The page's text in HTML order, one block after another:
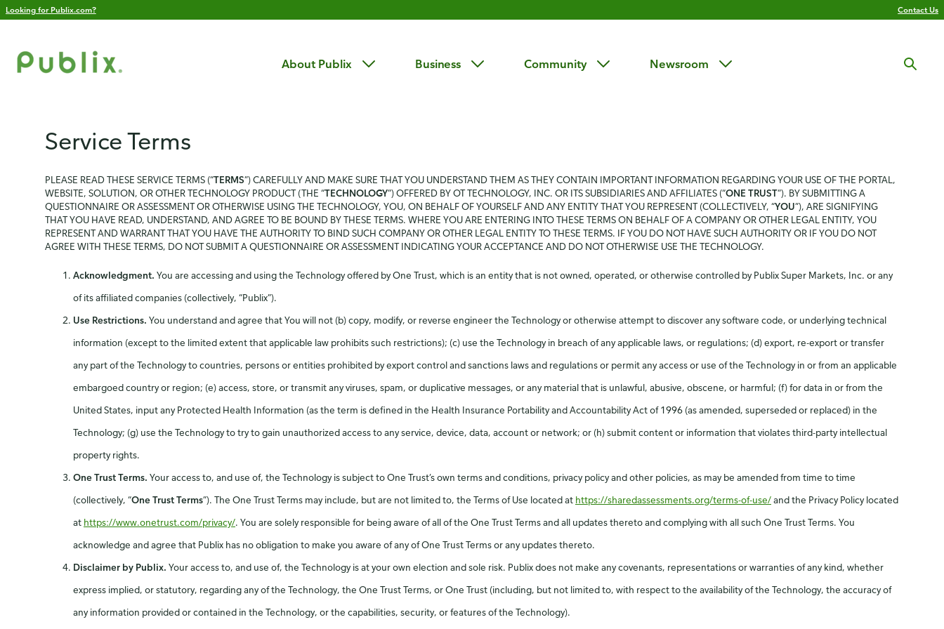
Looking for Publix.com? Contact Us
About Publix Business Community Newsroom
Service Terms
PLEASE READ THESE SERVICE TERMS (“TERMS”) CAREFULLY AND MAKE SURE THAT YOU UNDERSTAND THEM AS THEY CONTAIN IMPORTANT INFORMATION REGARDING YOUR USE OF THE PORTAL,
WEBSITE, SOLUTION, OR OTHER TECHNOLOGY PRODUCT (THE “TECHNOLOGY”) OFFERED BY OT TECHNOLOGY, INC. OR ITS SUBSIDIARIES AND AFFILIATES (“ONE TRUST”). BY SUBMITTING A
QUESTIONNAIRE OR ASSESSMENT OR OTHERWISE USING THE TECHNOLOGY, YOU, ON BEHALF OF YOURSELF AND ANY ENTITY THAT YOU REPRESENT (COLLECTIVELY, “YOU”), ARE SIGNIFYING
THAT YOU HAVE READ, UNDERSTAND, AND AGREE TO BE BOUND BY THESE TERMS. WHERE YOU ARE ENTERING INTO THESE TERMS ON BEHALF OF A COMPANY OR OTHER LEGAL ENTITY, YOU
REPRESENT AND WARRANT THAT YOU HAVE THE AUTHORITY TO BIND SUCH COMPANY OR OTHER LEGAL ENTITY TO THESE TERMS. IF YOU DO NOT HAVE SUCH AUTHORITY OR IF YOU DO NOT
AGREE WITH THESE TERMS, DO NOT SUBMIT A QUESTIONNAIRE OR ASSESSMENT INDICATING YOUR ACCEPTANCE AND DO NOT OTHERWISE USE THE TECHNOLOGY.
Acknowledgment. You are accessing and using the Technology offered by One Trust, which is an entity that is not owned, operated, or otherwise controlled by Publix Super Markets, Inc. or any
of its affiliated companies (collectively, “Publix”).
Use Restrictions. You understand and agree that You will not (b) copy, modify, or reverse engineer the Technology or otherwise attempt to discover any software code, or underlying technical
information (except to the limited extent that applicable law prohibits such restrictions); (c) use the Technology in breach of any applicable laws, or regulations; (d) export, re-export or transfer
any part of the Technology to countries, persons or entities prohibited by export control and sanctions laws and regulations or permit any access or use of the Technology in or from an applicable
embargoed country or region; (e) access, store, or transmit any viruses, spam, or duplicative messages, or any material that is unlawful, abusive, obscene, or harmful; (f) for data in or from the
United States, input any Protected Health Information (as the term is defined in the Health Insurance Portability and Accountability Act of 1996 (as amended, superseded or replaced) in the
Technology; (g) use the Technology to try to gain unauthorized access to any service, device, data, account or network; or (h) submit content or information that violates third-party intellectual
property rights.
One Trust Terms. Your access to, and use of, the Technology is subject to One Trust’s own terms and conditions, privacy policy and other policies, as may be amended from time to time
(collectively, “One Trust Terms”). The One Trust Terms may include, but are not limited to, the Terms of Use located at https://sharedassessments.org/terms-of-use/and the Privacy Policy located
at https://www.onetrust.com/privacy/. You are solely responsible for being aware of all of the One Trust Terms and all updates thereto and complying with all such One Trust Terms. You
acknowledge and agree that Publix has no obligation to make you aware of any of One Trust Terms or any updates thereto.
Disclaimer by Publix. Your access to, and use of, the Technology is at your own election and sole risk. Publix does not make any covenants, representations or warranties of any kind, whether
express implied, or statutory, regarding any of the Technology, the One Trust Terms, or One Trust (including, but not limited to, with respect to the availability of the Technology, the accuracy of
any information provided or contained in the Technology, or the capabilities, security, or features of the Technology).